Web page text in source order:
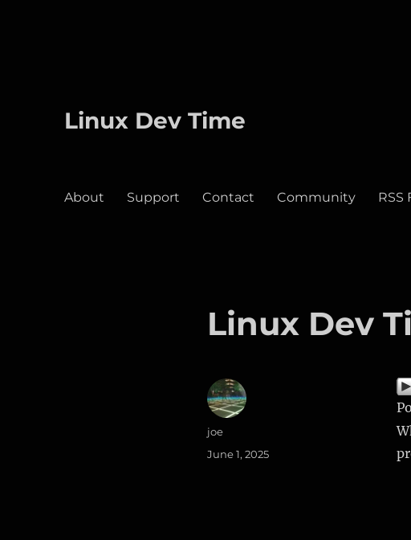
Linux Dev Time
About Support Contact Community RSS
Linux Dev
Author
joe
Posted
June 1, 2025